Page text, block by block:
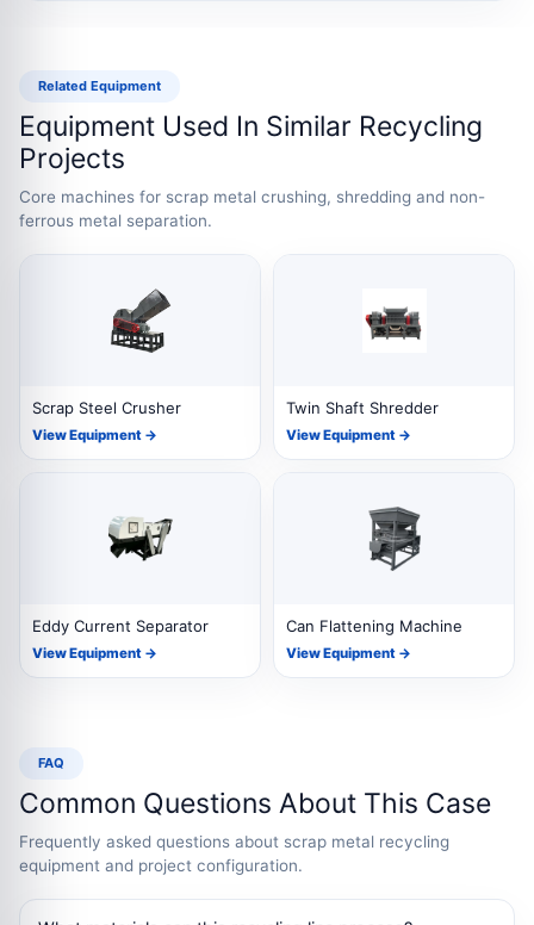
Related Equipment
Equipment Used In Similar Recycling
Projects
Core machines for scrap metal crushing, shredding and non-
ferrous metal separation.
Scrap Steel Crusher
View Equipment →
Twin Shaft Shredder
View Equipment →
Eddy Current Separator
View Equipment →
Can Flattening Machine
View Equipment →
FAQ
Common Questions About This Case
Frequently asked questions about scrap metal recycling
equipment and project configuration.